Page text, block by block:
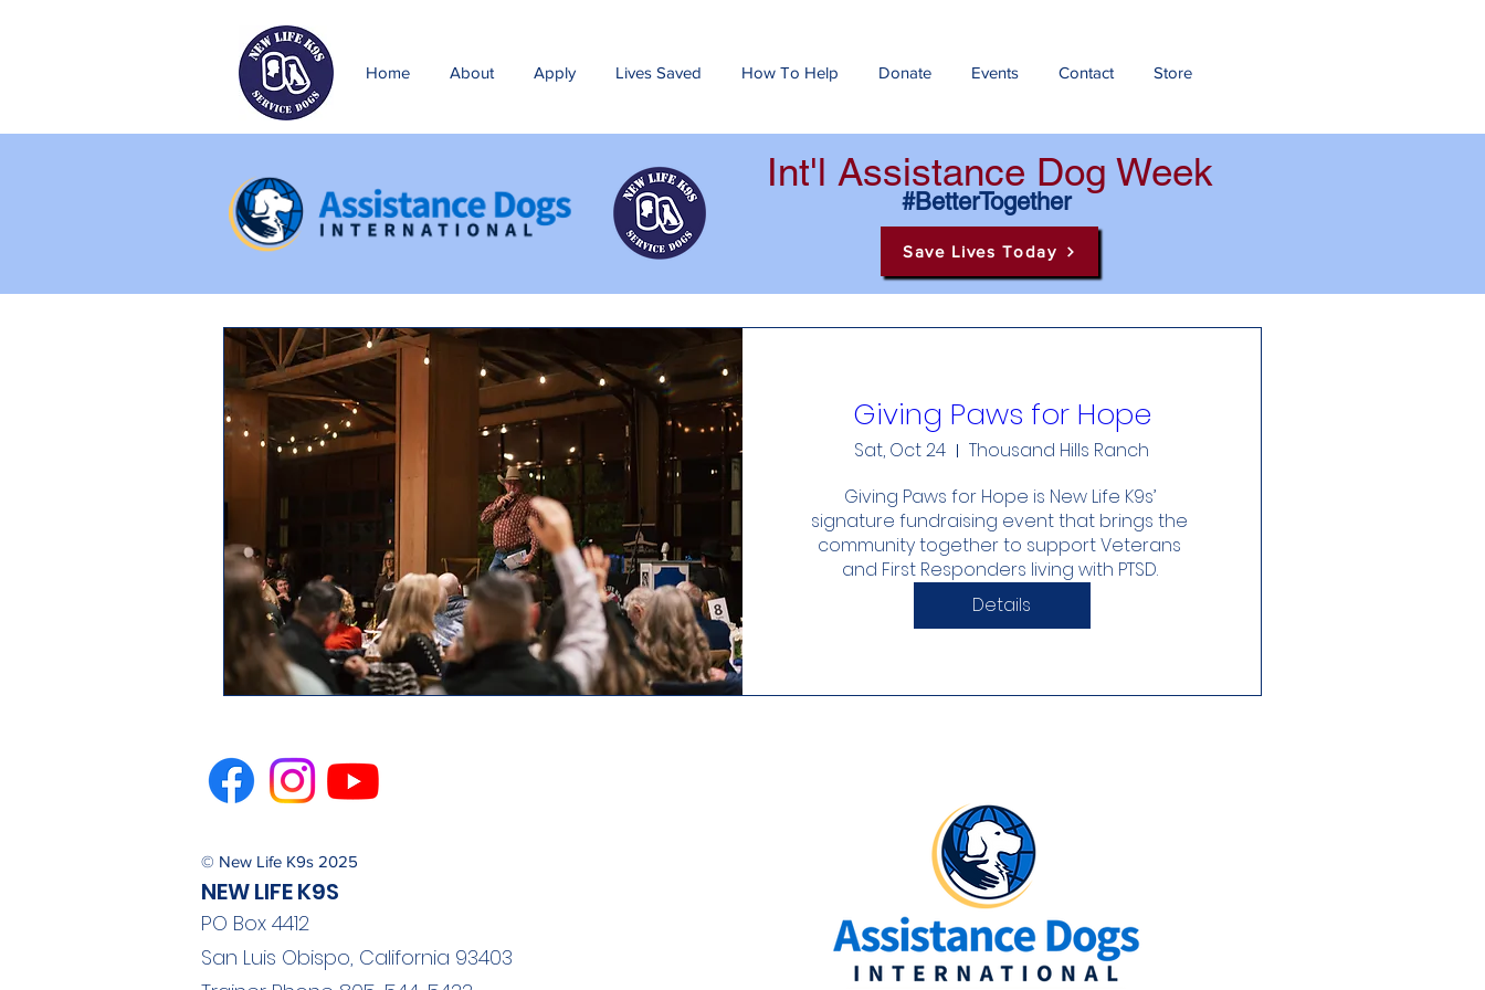
Home About Apply Lives Saved How To Help Donate Events Contact Store
#BetterTogether
Int'l Assistance Dog Week
Save Lives Today
Giving Paws for Hope
Sat, Oct 24
Thousand Hills Ranch
Giving Paws for Hope is New Life K9s’
signature fundraising event that brings the
community together to support Veterans
and First Responders living with PTSD.
Details
© New Life K9s 2025
NEW LIFE K9S
PO Box 4412
San Luis Obispo, California 93403